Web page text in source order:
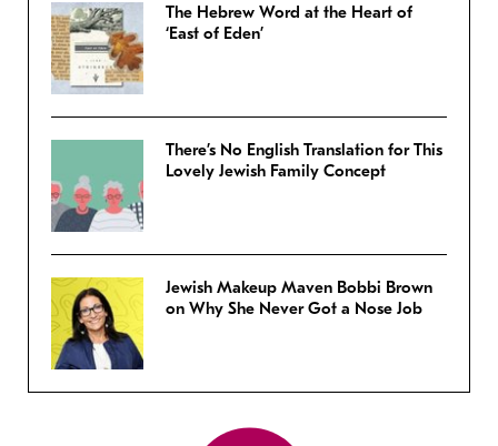
The Hebrew Word at the Heart of
‘East of Eden’
There’s No English Translation for This
Lovely Jewish Family Concept
Jewish Makeup Maven Bobbi Brown
on Why She Never Got a Nose Job